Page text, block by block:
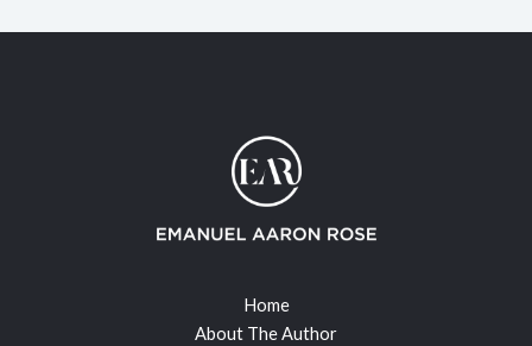
Home
About The Author